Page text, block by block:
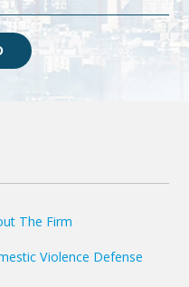
The Firm
Violence Defense